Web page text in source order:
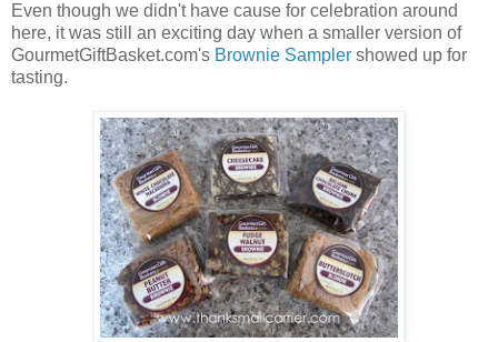
Even though we didn't have cause for celebration around
here, it was still an exciting day when a smaller version of
GourmetGiftBasket.com's Brownie Sampler showed up for
tasting.